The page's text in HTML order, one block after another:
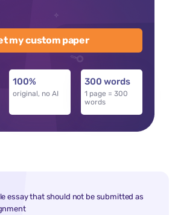
my custom paper
100%
original, no AI
300 words
1 page = 300
words
essay that should not be submitted as